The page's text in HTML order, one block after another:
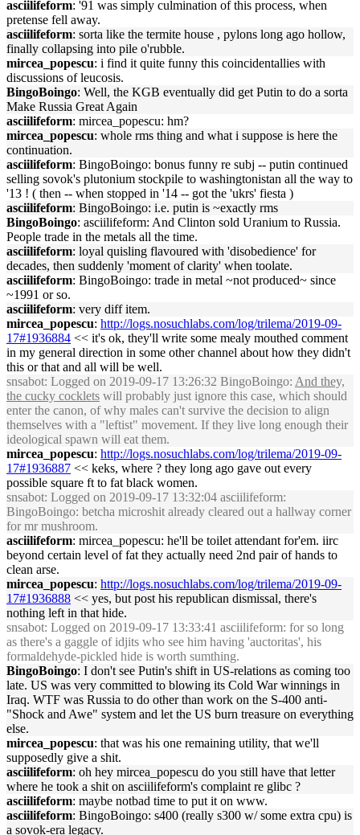
asciilifeform: '91 was simply culmination of this process, when
pretense fell away.
asciilifeform: sorta like the termite house , pylons long ago hollow,
finally collapsing into pile o'rubble.
mircea_popescu: i find it quite funny this coincidentallies with
discussions of leucosis.
BingoBoingo: Well, the KGB eventually did get Putin to do a sorta
Make Russia Great Again
asciilifeform: mircea_popescu: hm?
mircea_popescu: whole rms thing and what i suppose is here the
continuation.
asciilifeform: BingoBoingo: bonus funny re subj -- putin continued
selling sovok's plutonium stockpile to washingtonistan all the way to
'13 ! ( then -- when stopped in '14 -- got the 'ukrs' fiesta )
asciilifeform: BingoBoingo: i.e. putin is ~exactly rms
BingoBoingo: asciilifeform: And Clinton sold Uranium to Russia.
People trade in the metals all the time.
asciilifeform: loyal quisling flavoured with 'disobedience' for
decades, then suddenly 'moment of clarity' when toolate.
asciilifeform: BingoBoingo: trade in metal ~not produced~ since
~1991 or so.
asciilifeform: very diff item.
mircea_popescu: http://logs.nosuchlabs.com/log/trilema/2019-09-
17#1936884 << it's ok, they'll write some mealy mouthed comment
in my general direction in some other channel about how they didn't
this or that and all will be well.
snsabot: Logged on 2019-09-17 13:26:32 BingoBoingo: And they,
the cucky cocklets will probably just ignore this case, which should
enter the canon, of why males can't survive the decision to align
themselves with a "leftist" movement. If they live long enough their
ideological spawn will eat them.
mircea_popescu: http://logs.nosuchlabs.com/log/trilema/2019-09-
17#1936887 << keks, where ? they long ago gave out every
possible square ft to fat black women.
snsabot: Logged on 2019-09-17 13:32:04 asciilifeform:
BingoBoingo: betcha microshit already cleared out a hallway corner
for mr mushroom.
asciilifeform: mircea_popescu: he'll be toilet attendant for'em. iirc
beyond certain level of fat they actually need 2nd pair of hands to
clean arse.
mircea_popescu: http://logs.nosuchlabs.com/log/trilema/2019-09-
17#1936888 << yes, but post his republican dismissal, there's
nothing left in that hide.
snsabot: Logged on 2019-09-17 13:33:41 asciilifeform: for so long
as there's a gaggle of idjits who see him having 'auctoritas', his
formaldehyde-pickled hide is worth sumthing.
BingoBoingo: I don't see Putin's shift in US-relations as coming too
late. US was very committed to blowing its Cold War winnings in
Iraq. WTF was Russia to do other than work on the S-400 anti-
"Shock and Awe" system and let the US burn treasure on everything
else.
mircea_popescu: that was his one remaining utility, that we'll
supposedly give a shit.
asciilifeform: oh hey mircea_popescu do you still have that letter
where he took a shit on asciilifeform's complaint re glibc ?
asciilifeform: maybe notbad time to put it on www.
asciilifeform: BingoBoingo: s400 (really s300 w/ some extra cpu) is
a sovok-era legacy.